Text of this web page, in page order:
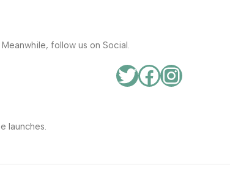
follow us on Social.
launches.